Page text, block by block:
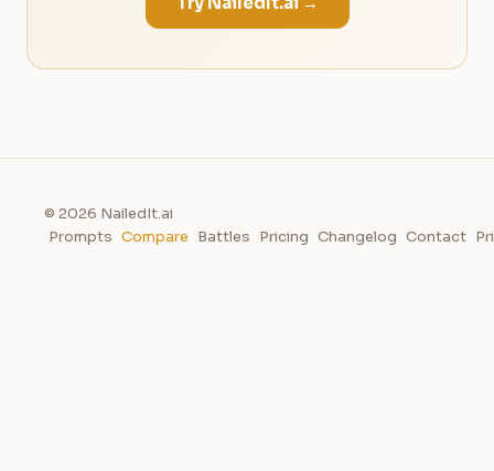
© 2026 NailedIt.ai
Prompts Compare Battles Pricing Changelog Contact